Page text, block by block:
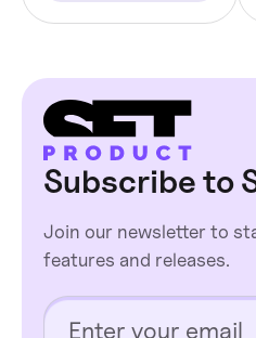
pricing, AI features,
stage products.
Subscribe to
Join our newsletter to
features and releases.